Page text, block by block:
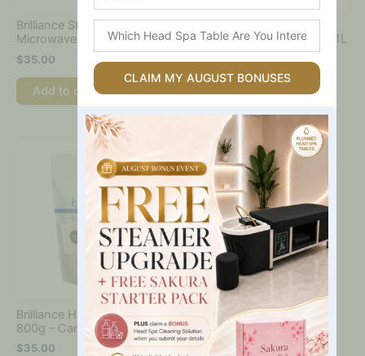
Brilliance Strip Wax,
Microwaveable 800ml
$35.00
Add to cart
Caronlab Wax Remover
Citrus Solvent Clean Refill 1L
$28.00
Add to cart
Brilliance Hard Wax Beads
800g – Caronlab
$35.00
Head
Spa
Are
Interested
In?
CLAIM MY AUGUST BONUSES